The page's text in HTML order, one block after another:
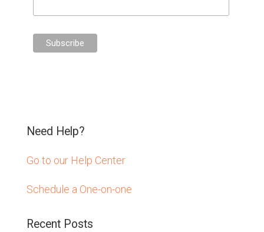
Need Help?
Go to our Help Center
Schedule a One-on-one
Recent Posts